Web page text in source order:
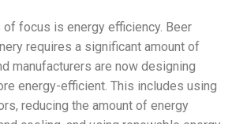
of focus is energy efficiency. Beer
requires a significant amount of
manufacturers are now designing
energy-efficient. This includes using
reducing the amount of energy